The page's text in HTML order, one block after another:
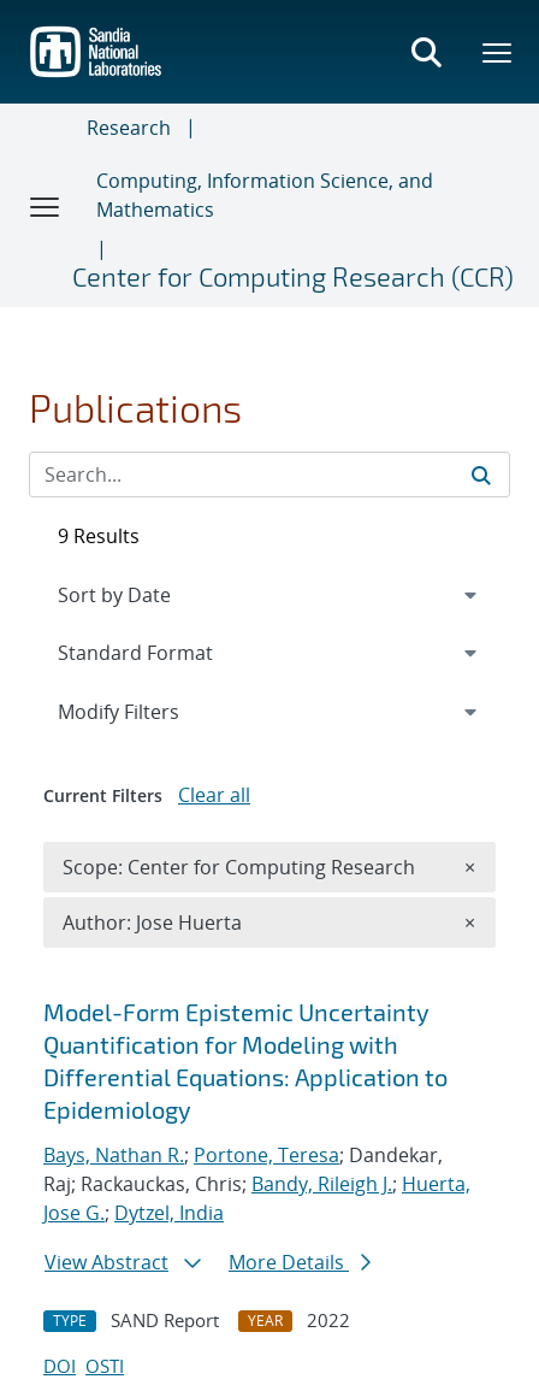
main
content
Research
Computing, Information Science, and
Mathematics
Center for Computing Research (CCR)
Publications
Search results
Model-Form Epistemic Uncertainty
Quantification for Modeling with
Differential Equations: Application to
Epidemiology
Bays, Nathan R.; Portone, Teresa; Dandekar,
Raj; Rackauckas, Chris; Bandy, Rileigh J.; Huerta,
Jose G.; Dytzel, India
View Abstract
More Details
TYPE SAND Report YEAR
2022
DOI OSTI
9 Results
Expand
Modify Filters
Current Filters Clear all
Scope: Center for Computing Research ×
Author: Jose Huerta ×